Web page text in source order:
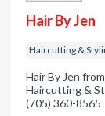
Hair By Jen
Haircutting &
Hair By Jen
Haircutting &
(705) 360-8565